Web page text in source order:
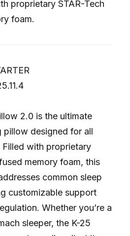
proprietary STAR-Tech
foam.
2.0 is the ultimate
pillow designed for all
with proprietary
memory foam, this
common sleep
customizable support
Whether you’re a
sleeper, the K-25